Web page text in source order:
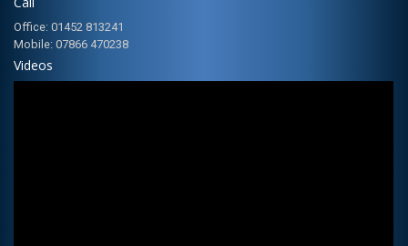
Office: 01452 813241
Mobile: 07866 470238
Videos